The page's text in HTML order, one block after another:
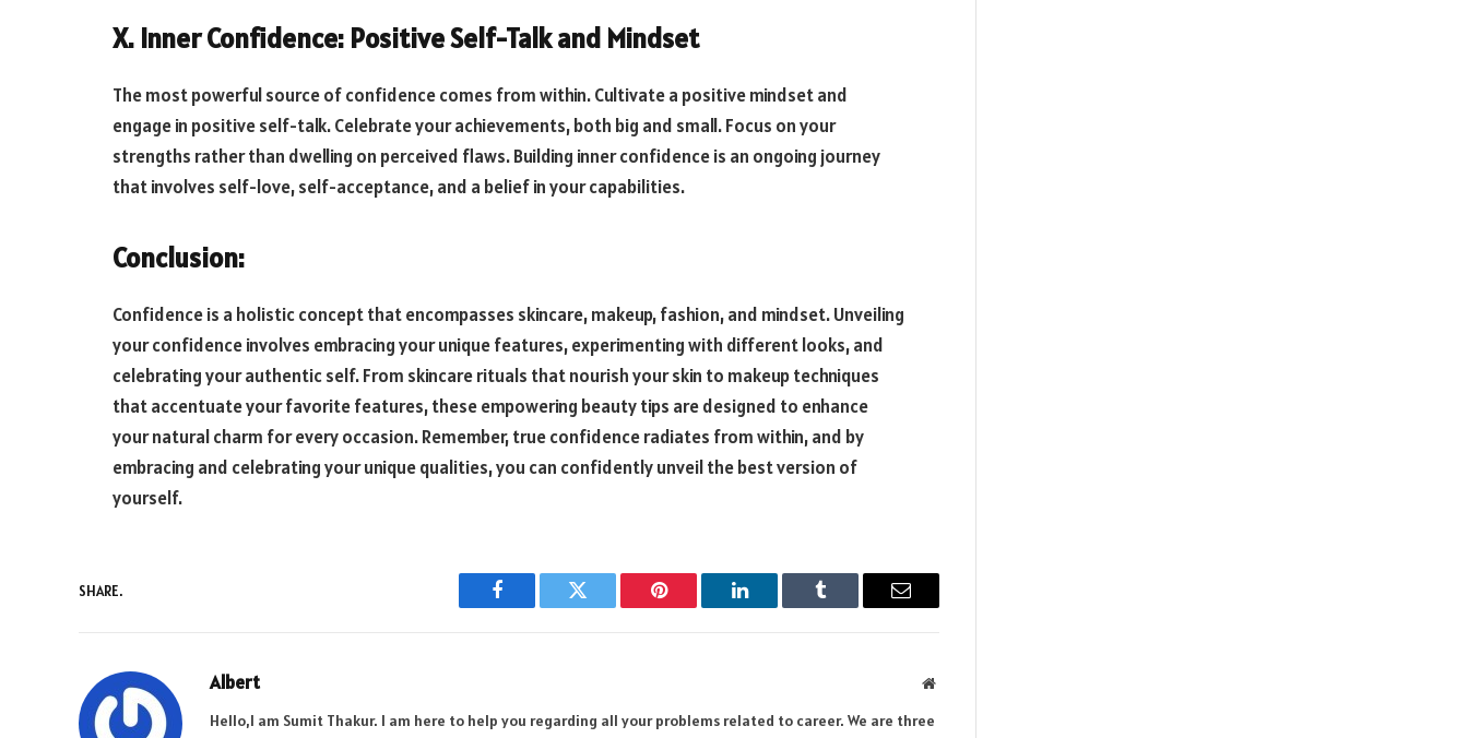
X. Inner Confidence: Positive Self-Talk and Mindset
The most powerful source of confidence comes from within. Cultivate a positive mindset and
engage in positive self-talk. Celebrate your achievements, both big and small. Focus on your
strengths rather than dwelling on perceived flaws. Building inner confidence is an ongoing journey
that involves self-love, self-acceptance, and a belief in your capabilities.
Conclusion:
Confidence is a holistic concept that encompasses skincare, makeup, fashion, and mindset. Unveiling
your confidence involves embracing your unique features, experimenting with different looks, and
celebrating your authentic self. From skincare rituals that nourish your skin to makeup techniques
that accentuate your favorite features, these empowering beauty tips are designed to enhance
your natural charm for every occasion. Remember, true confidence radiates from within, and by
embracing and celebrating your unique qualities, you can confidently unveil the best version of
yourself.
SHARE.
Facebook Twitter Pinterest LinkedIn Tumblr Email
Albert Website
Hello,I am Sumit Thakur. I am here to help you regarding all your problems related to career. We are three